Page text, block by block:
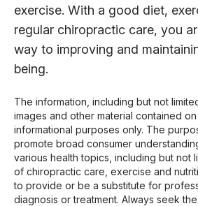
exercise. With a good diet,
regular chiropractic care, you
way to improving and
being.
The information, including but not
images and other material contained
informational purposes only. The
promote broad consumer
various health topics, including but not
of chiropractic care, exercise and
to provide or be a substitute for
diagnosis or treatment. Always seek